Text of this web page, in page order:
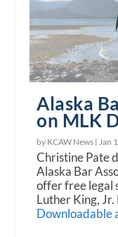
Alaska
on MLK
by KCAW News |Jan
Christine Pate
Alaska Bar
offer free legal
Luther King,
Downloadable